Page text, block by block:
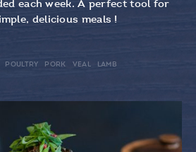
each week. A perfect tool for
delicious meals !
POULTRY PORK VEAL LAMB